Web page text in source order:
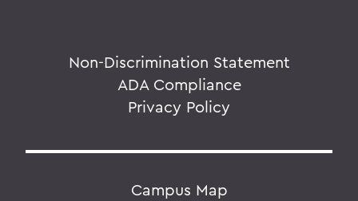
Non-Discrimination Statement
ADA Compliance
Privacy Policy
Campus Map